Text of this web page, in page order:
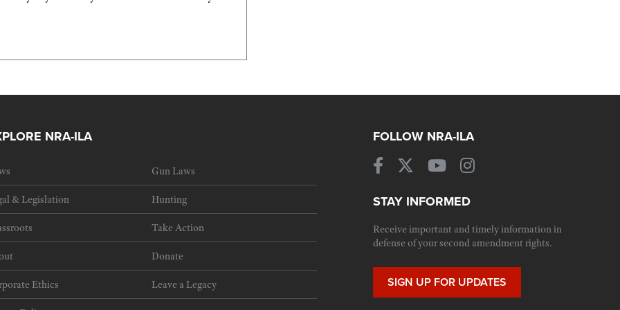
NRA-ILA
Gun Laws
& Legislation Hunting
Take Action
Donate
Ethics Leave a Legacy
FOLLOW NRA-ILA
STAY INFORMED
Receive important and timely information in
defense of your second amendment rights.
SIGN UP FOR UPDATES